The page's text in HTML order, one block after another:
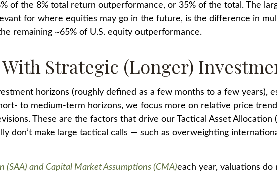
of the 8% total return outperformance, or 35% of the total. The
for where equities may go in the future, is the difference in
remaining ~65% of U.S. equity outperformance.
Strategic (Longer)
horizons (roughly defined as a few months to a few years),
to medium-term horizons, we focus more on relative price
These are the factors that drive our Tactical Asset Allocation
don’t make large tactical calls — such as overweighting
(SAA) and Capital Market Assumptions (CMA)each year, valuations